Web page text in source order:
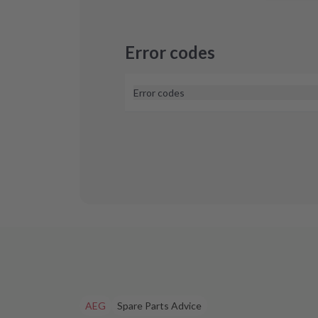
Error codes
Error codes
AEG Spare Parts Advice